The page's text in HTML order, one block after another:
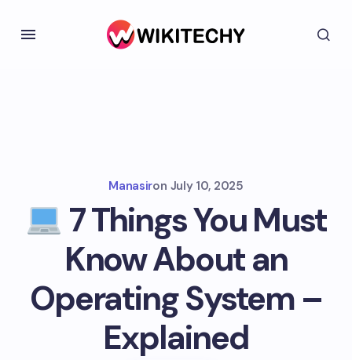
Manasiron July 10, 2025
7 Things You Must
Know About an
Operating System –
Explained